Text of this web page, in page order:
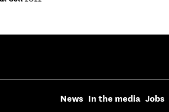
News In the media Jobs